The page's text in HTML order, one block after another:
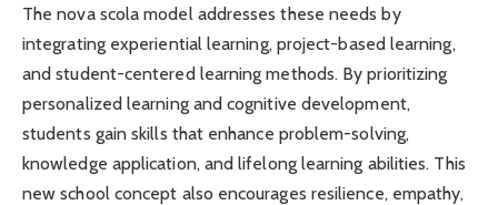
The nova scola model addresses these needs by
integrating experiential learning, project-based learning,
and student-centered learning methods. By prioritizing
personalized learning and cognitive development,
students gain skills that enhance problem-solving,
knowledge application, and lifelong learning abilities. This
new school concept also encourages resilience, empathy,